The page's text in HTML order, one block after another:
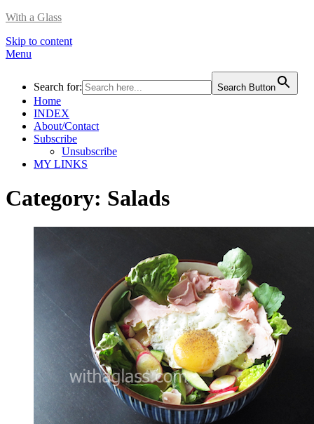
With a Glass
Skip to content
Menu
Search for: Search Button
Home
INDEX
About/Contact
Subscribe
Unsubscribe
MY LINKS
Category: Salads